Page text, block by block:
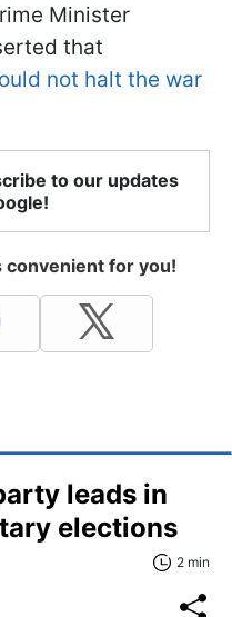
Minister
that
not halt the war
to our updates
for you!
leads in
elections
2 min